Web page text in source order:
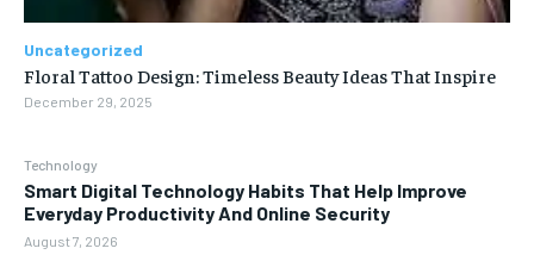
Technology
Smart Digital Technology Habits That Help Improve
Everyday Productivity And Online Security
August 7, 2026
Uncategorized
Floral Tattoo Design: Timeless Beauty Ideas That Inspire
December 29, 2025